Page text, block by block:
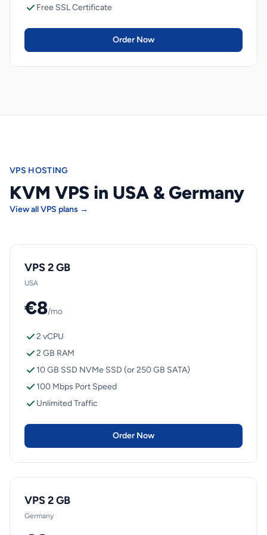
Free SSL Certificate
Order Now
VPS HOSTING
KVM VPS in USA & Germany
View all VPS plans →
VPS 2 GB
USA
€8/mo
2 vCPU
2 GB RAM
10 GB SSD NVMe SSD (or 250 GB SATA)
100 Mbps Port Speed
Unlimited Traffic
Order Now
VPS 2 GB
Germany